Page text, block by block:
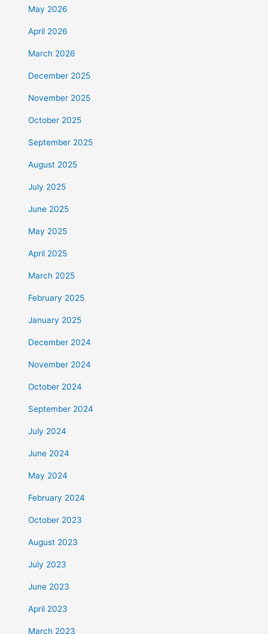
May 2026
April 2026
March 2026
December 2025
November 2025
October 2025
September 2025
August 2025
July 2025
June 2025
May 2025
April 2025
March 2025
February 2025
January 2025
December 2024
November 2024
October 2024
September 2024
July 2024
June 2024
May 2024
February 2024
October 2023
August 2023
July 2023
June 2023
April 2023
March 2023